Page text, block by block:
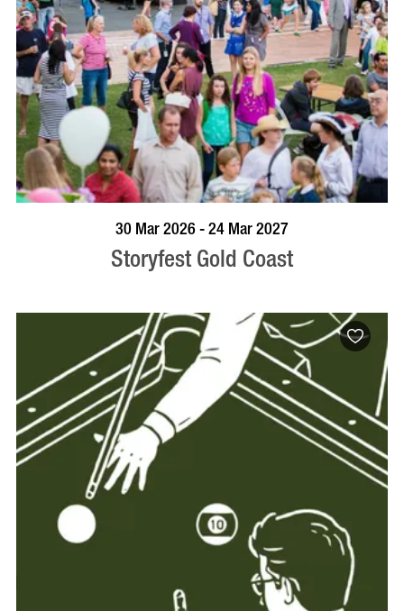
BOOK NOW VISIT PROFILE
30 Mar 2026 - 24 Mar 2027
Storyfest Gold Coast